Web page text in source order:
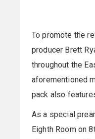
To promote the
producer Brett
throughout the
aforementioned
pack also
As a special
Eighth Room on